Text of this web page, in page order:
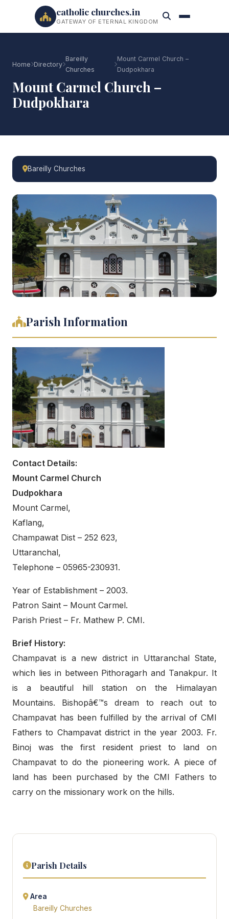
catholic churches.in
GATEWAY OF ETERNAL KINGDOM
Home Directory
Bareilly
Churches
Mount Carmel Church –
Dudpokhara
Mount Carmel Church –
Dudpokhara
Bareilly Churches
Parish Information
Contact Details:
Mount Carmel Church
Dudpokhara
Mount Carmel,
Kaflang,
Champawat Dist – 252 623,
Uttaranchal,
Telephone – 05965-230931.
Year of Establishment – 2003.
Patron Saint – Mount Carmel.
Parish Priest – Fr. Mathew P. CMI.
Brief History:
Champavat is a new district in Uttaranchal State,
which lies in between Pithoragarh and Tanakpur. It
is a beautiful hill station on the Himalayan
Mountains. Bishopâ€™s dream to reach out to
Champavat has been fulfilled by the arrival of CMI
Fathers to Champavat district in the year 2003. Fr.
Binoj was the first resident priest to land on
Champavat to do the pioneering work. A piece of
land has been purchased by the CMI Fathers to
carry on the missionary work on the hills.
Parish Details
Area
Bareilly Churches